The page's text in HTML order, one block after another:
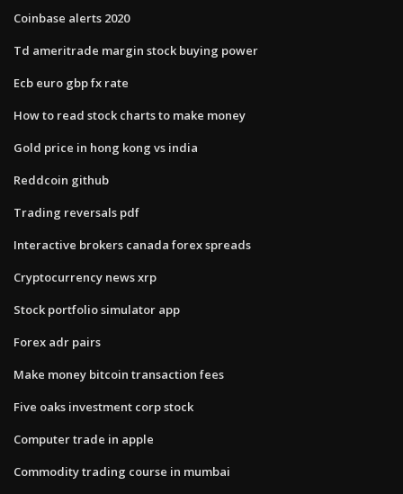
Coinbase alerts 2020
Td ameritrade margin stock buying power
Ecb euro gbp fx rate
How to read stock charts to make money
Gold price in hong kong vs india
Reddcoin github
Trading reversals pdf
Interactive brokers canada forex spreads
Cryptocurrency news xrp
Stock portfolio simulator app
Forex adr pairs
Make money bitcoin transaction fees
Five oaks investment corp stock
Computer trade in apple
Commodity trading course in mumbai